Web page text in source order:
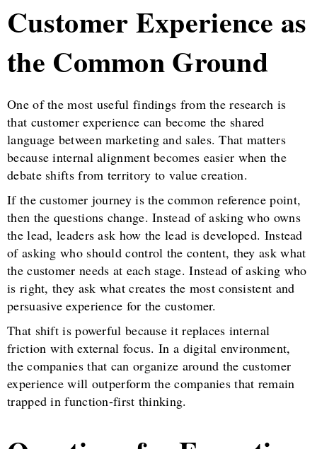
Customer Experience as
the Common Ground
One of the most useful findings from the research is
that customer experience can become the shared
language between marketing and sales. That matters
because internal alignment becomes easier when the
debate shifts from territory to value creation.
If the customer journey is the common reference point,
then the questions change. Instead of asking who owns
the lead, leaders ask how the lead is developed. Instead
of asking who should control the content, they ask what
the customer needs at each stage. Instead of asking who
is right, they ask what creates the most consistent and
persuasive experience for the customer.
That shift is powerful because it replaces internal
friction with external focus. In a digital environment,
the companies that can organize around the customer
experience will outperform the companies that remain
trapped in function-first thinking.